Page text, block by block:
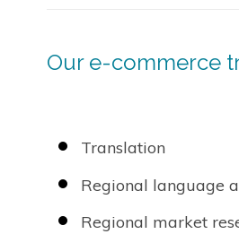
Our e-commerce
Translation
Regional language
Regional market